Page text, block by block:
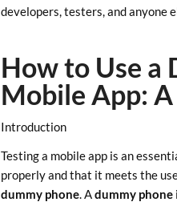
developers, testers, and anyone
How to Use a
Mobile App:
Introduction
Testing a mobile app is an
properly and that it meets the
dummy phone . Adummy phone